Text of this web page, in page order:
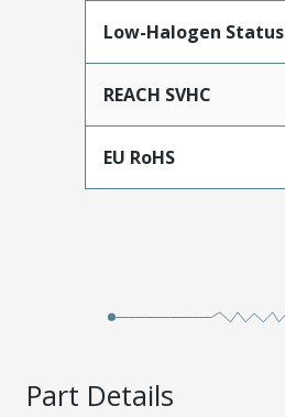
Low-Halogen Status
REACH SVHC
EU RoHS
Part Details